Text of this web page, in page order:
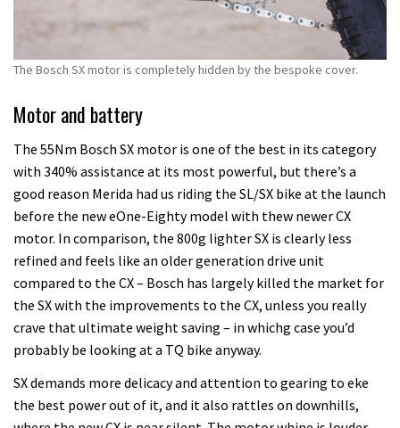
The Bosch SX motor is completely hidden by the bespoke cover.
Motor and battery
The 55Nm Bosch SX motor is one of the best in its category
with 340% assistance at its most powerful, but there’s a
good reason Merida had us riding the SL/SX bike at the launch
before the new eOne-Eighty model with thew newer CX
motor. In comparison, the 800g lighter SX is clearly less
refined and feels like an older generation drive unit
compared to the CX – Bosch has largely killed the market for
the SX with the improvements to the CX, unless you really
crave that ultimate weight saving – in whichg case you’d
probably be looking at a TQ bike anyway.
SX demands more delicacy and attention to gearing to eke
the best power out of it, and it also rattles on downhills,